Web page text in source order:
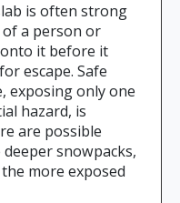
is often strong
a person or
it before it
escape. Safe
exposing only one
hazard, is
are possible
snowpacks,
more exposed